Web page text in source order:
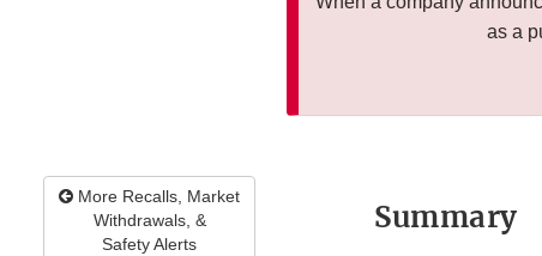
as a
More Recalls, Market
Withdrawals, &
Safety Alerts
Summary